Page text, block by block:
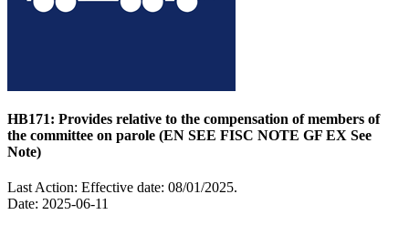
HB171: Provides relative to the compensation of members of
the committee on parole (EN SEE FISC NOTE GF EX See
Note)
Last Action: Effective date: 08/01/2025.
Date: 2025-06-11